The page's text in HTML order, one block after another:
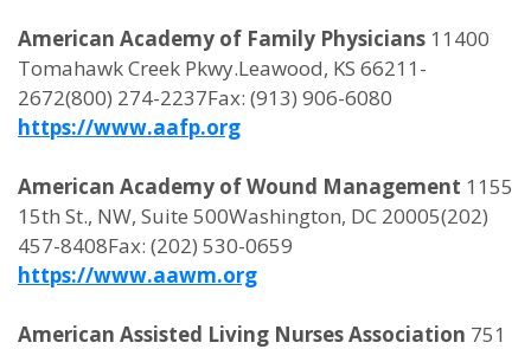
American Academy of Family Physicians 11400
Tomahawk Creek Pkwy.Leawood, KS 66211-
2672(800) 274-2237Fax: (913) 906-6080
https://www.aafp.org
American Academy of Wound Management 1155
15th St., NW, Suite 500Washington, DC 20005(202)
457-8408Fax: (202) 530-0659
https://www.aawm.org
American Assisted Living Nurses Association 751